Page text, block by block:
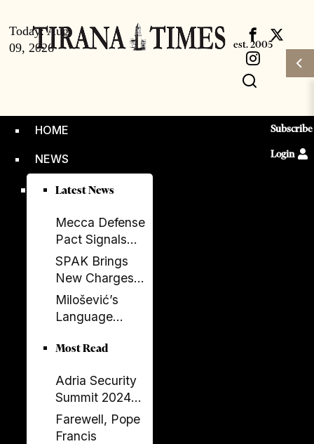
Today:Aug
09, 2026
HOME
NEWS
Latest News
Mecca Defense
Pact Signals
Saudi Arabia’s
Bid to Shape a
New Security
Order
SPAK Brings
New Charges
Against Former
Deputy PM
Balluku
Milošević’s
Language
Serbia’s
Most Read
Adria Security
Summit 2024
held in
Sarajavo
Farewell, Pope
Francis
Subscribe
Login